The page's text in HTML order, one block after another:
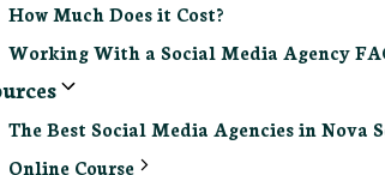
How Much Does it Cost?
Working With a Social Media Agency
The Best Social Media Agencies in Nova
Online Course